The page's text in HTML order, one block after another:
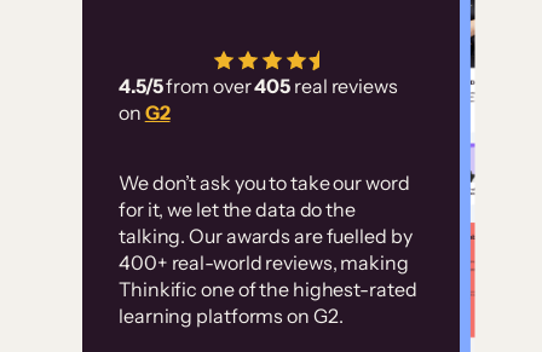
4.5/5from over405 real reviews
on G2
We don’t ask you to take our word
for it, we let the data do the
talking. Our awards are fuelled by
400+ real-world reviews, making
Thinkific one of the highest-rated
learning platforms on G2.
has allowed us to
employ our customer
Without it, it would
have taken an
immense amount of
resources to train our
user base.”
Customer
examples
High-converting sites built on
Thinkific